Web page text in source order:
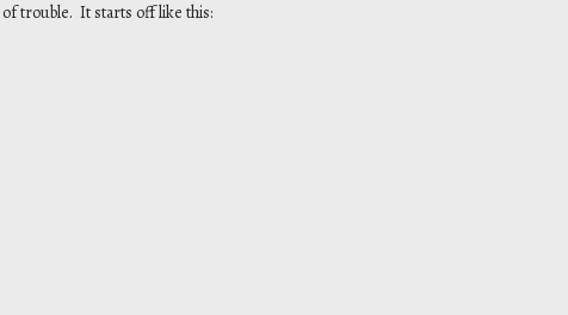
of trouble. It starts off like this: